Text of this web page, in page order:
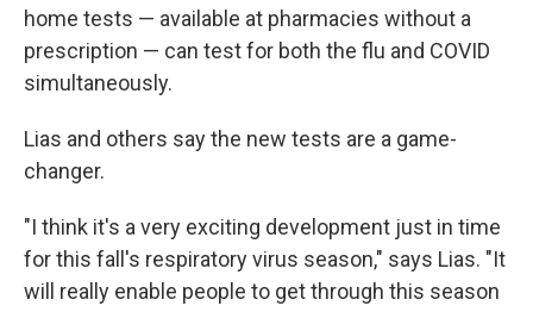
home tests — available at pharmacies without a
prescription — can test for both the flu and COVID
simultaneously.
Lias and others say the new tests are a game-
changer.
"I think it's a very exciting development just in time
for this fall's respiratory virus season," says Lias. "It
will really enable people to get through this season